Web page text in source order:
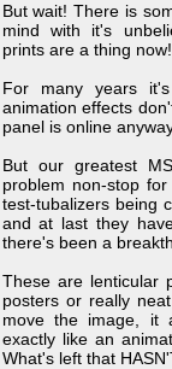
But wait! There is
mind with it's
prints are a thing now!
For many years
animation effects
panel is online
But our greatest
problem non-stop
test-tubalizers being
and at last they
there's been a
These are lenticular
posters or really
move the image, it
exactly like an
What's left that